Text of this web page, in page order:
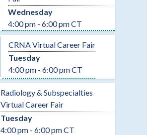
Wednesday
4:00 pm - 6:00 pm CT
CRNA Virtual Career Fair
Tuesday
4:00 pm - 6:00 pm CT
Radiology & Subspecialties
Virtual Career Fair
Tuesday
4:00 pm - 6:00 pm CT